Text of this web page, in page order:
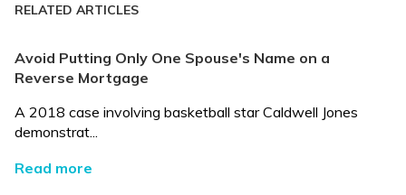
RELATED ARTICLES
Avoid Putting Only One Spouse's Name on a
Reverse Mortgage
A 2018 case involving basketball star Caldwell Jones
demonstrat...
Read more